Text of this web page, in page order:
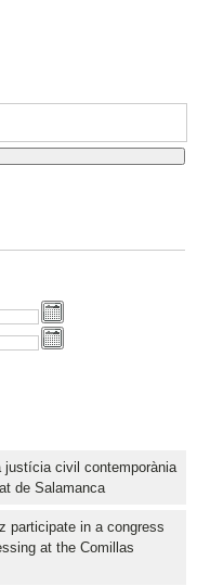
justícia civil contemporània
de Salamanca
participate in a congress
at the Comillas